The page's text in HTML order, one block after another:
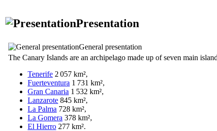
Presentation
General presentation
The Canary Islands are an archipelago made up of seven main
Tenerife 2 057 km²,
Fuerteventura 1 731 km²,
Gran Canaria 1 532 km²,
Lanzarote 845 km²,
La Palma 728 km²,
La Gomera 378 km²,
El Hierro 277 km².